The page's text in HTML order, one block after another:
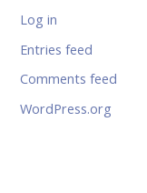
Log in
Entries feed
Comments feed
WordPress.org